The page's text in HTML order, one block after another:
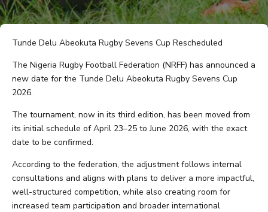
Tunde Delu Abeokuta Rugby Sevens Cup Rescheduled
The Nigeria Rugby Football Federation (NRFF) has announced a
new date for the Tunde Delu Abeokuta Rugby Sevens Cup
2026.
The tournament, now in its third edition, has been moved from
its initial schedule of April 23–25 to June 2026, with the exact
date to be confirmed.
According to the federation, the adjustment follows internal
consultations and aligns with plans to deliver a more impactful,
well-structured competition, while also creating room for
increased team participation and broader international